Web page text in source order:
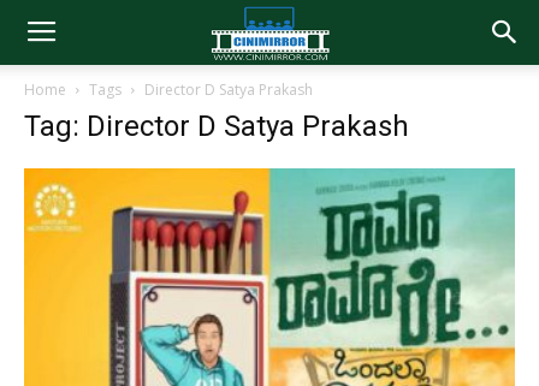
Home Tags Director D Satya Prakash
Tag: Director D Satya Prakash